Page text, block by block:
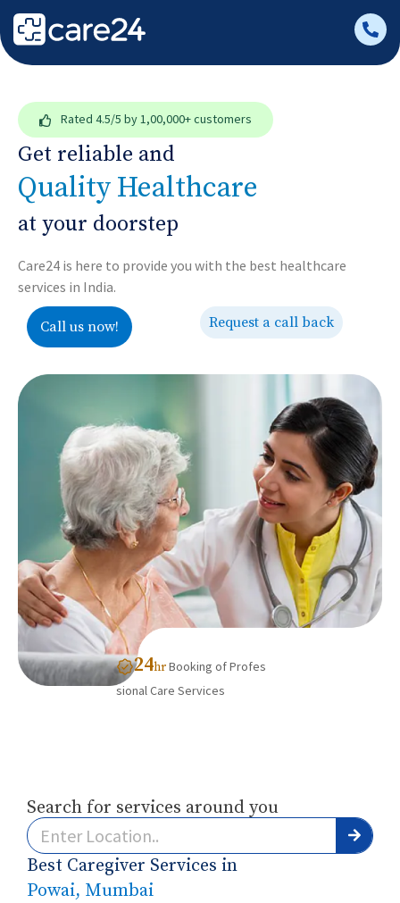
Rated 4.5/5 by 1,00,000+ customers
Get reliable and
Quality Healthcare
at your doorstep
Care24 is here to provide you with the best healthcare
services in India.
Call us now! Request a call back
24hrBooking of Profes
sional Care Services
Search for services around you
Best Caregiver Services in
Powai, Mumbai